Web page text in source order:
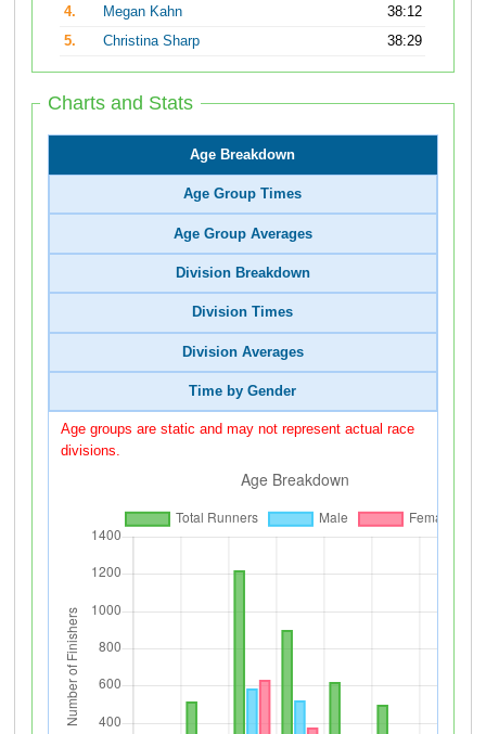
4.
Megan Kahn
38:12
5.
Christina Sharp 38:29
Charts and Stats
Age Breakdown
Age Group Times
Age Group Averages
Division Breakdown
Division Times
Division Averages
Time by Gender
Age groups are static and may not represent actual race
divisions.